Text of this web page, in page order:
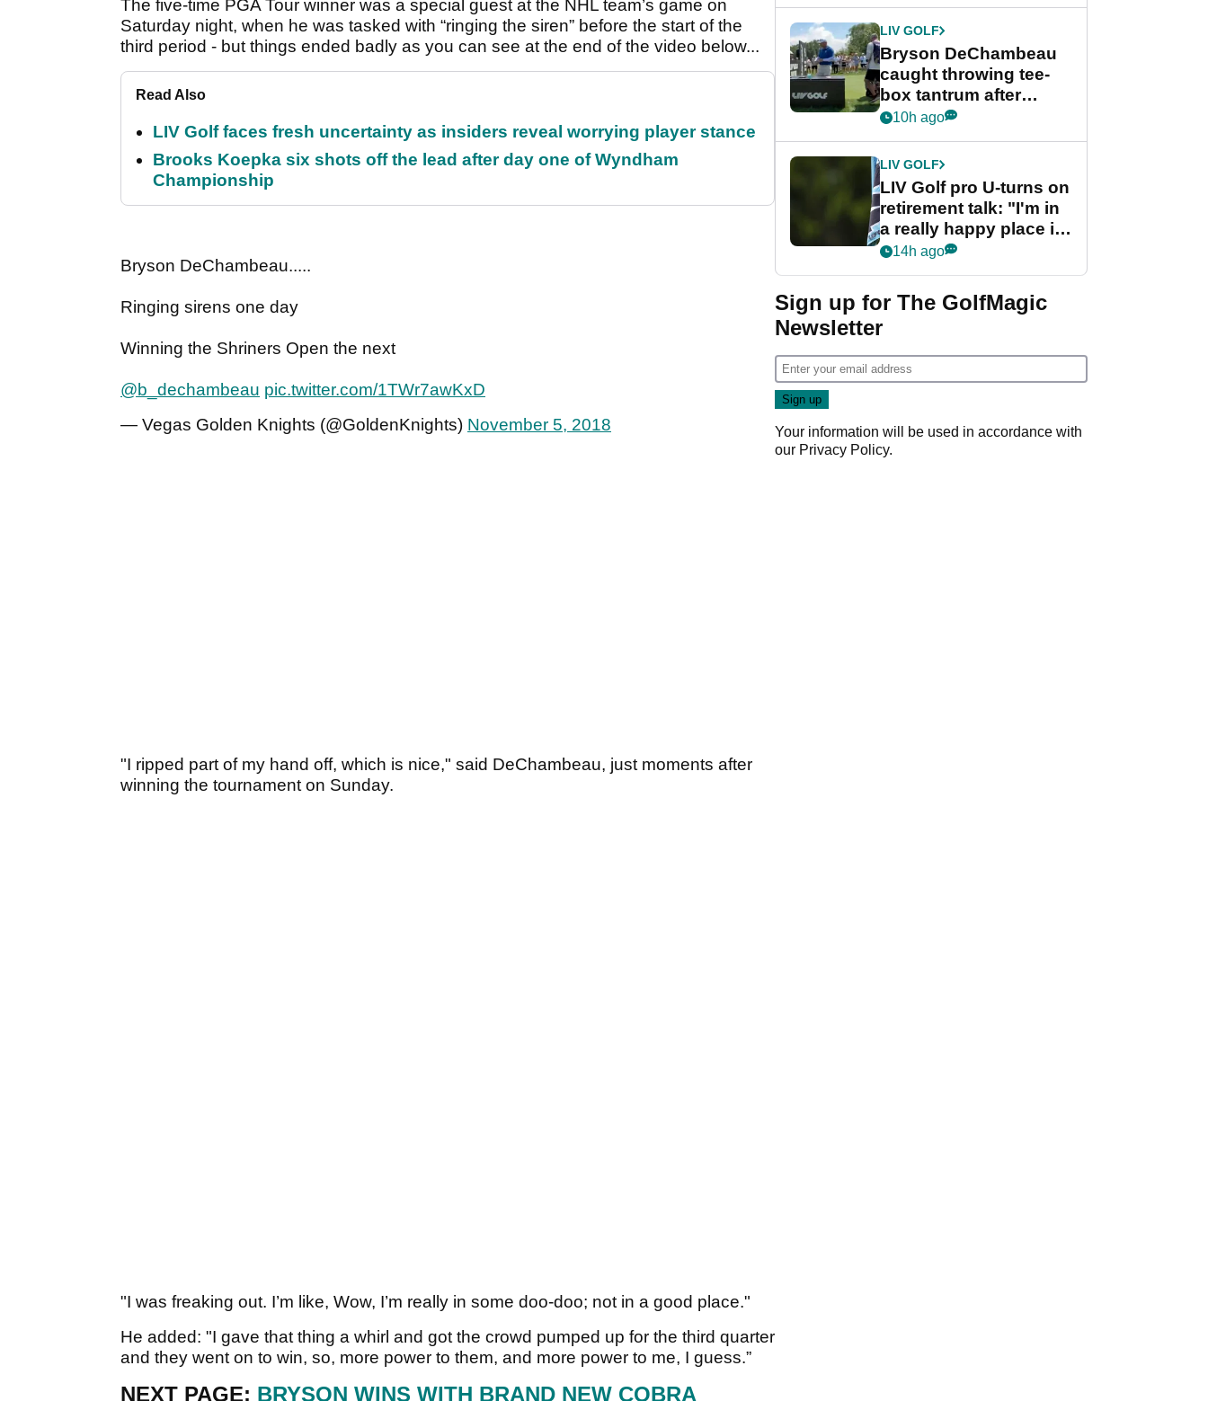
The five-time PGA Tour winner was a special guest at the NHL team’s game on
Saturday night, when he was tasked with “ringing the siren” before the start of the
third period - but things ended badly as you can see at the end of the video below...
Read Also
LIV Golf faces fresh uncertainty as insiders reveal worrying player stance
Brooks Koepka six shots off the lead after day one of Wyndham
Championship
Bryson DeChambeau.....
Ringing sirens one day
Winning the Shriners Open the next
@b_dechambeau pic.twitter.com/1TWr7awKxD
— Vegas Golden Knights (@GoldenKnights) November 5, 2018
"I ripped part of my hand off, which is nice," said DeChambeau, just moments after
winning the tournament on Sunday.
"I was freaking out. I’m like, Wow, I’m really in some doo-doo; not in a good place."
He added: "I gave that thing a whirl and got the crowd pumped up for the third quarter
and they went on to win, so, more power to them, and more power to me, I guess.”
NEXT PAGE: BRYSON WINS WITH BRAND NEW COBRA
LIV GOLF
Bryson DeChambeau
caught throwing tee-
box tantrum after
nightmare LIV Golf
10h ago
LIV GOLF
LIV Golf pro U-turns on
retirement talk: "I'm in
a really happy place in
my life"
14h ago
Sign up for The GolfMagic
Newsletter
Your information will be used in accordance with
our Privacy Policy.